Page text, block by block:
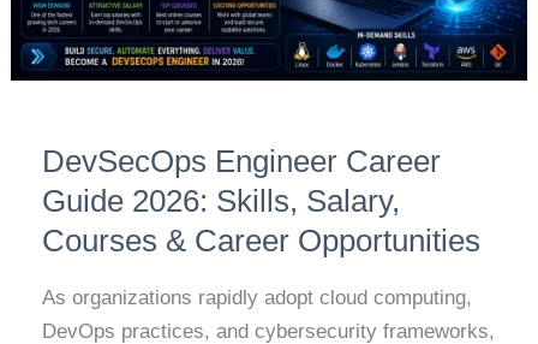
DevSecOps Engineer Career
Guide 2026: Skills, Salary,
Courses & Career Opportunities
As organizations rapidly adopt cloud computing,
DevOps practices, and cybersecurity frameworks,
&
Career
Opportunities